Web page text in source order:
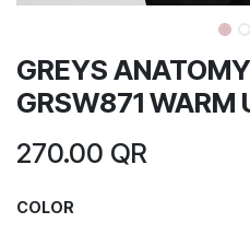
GREYS
GRSW871 WARM
270.00 QR
COLOR